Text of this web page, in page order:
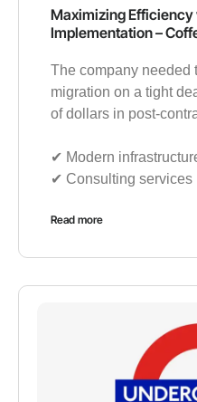
Maximizing
Implementation –
The company needed
migration on a tight
of dollars in post-
✔︎ Modern
✔︎ Consulting services
Read more